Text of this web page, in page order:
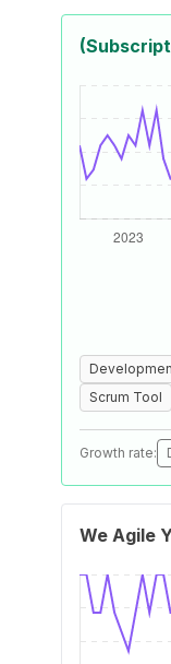
Scrum Tool
Growth rate:
We Agile